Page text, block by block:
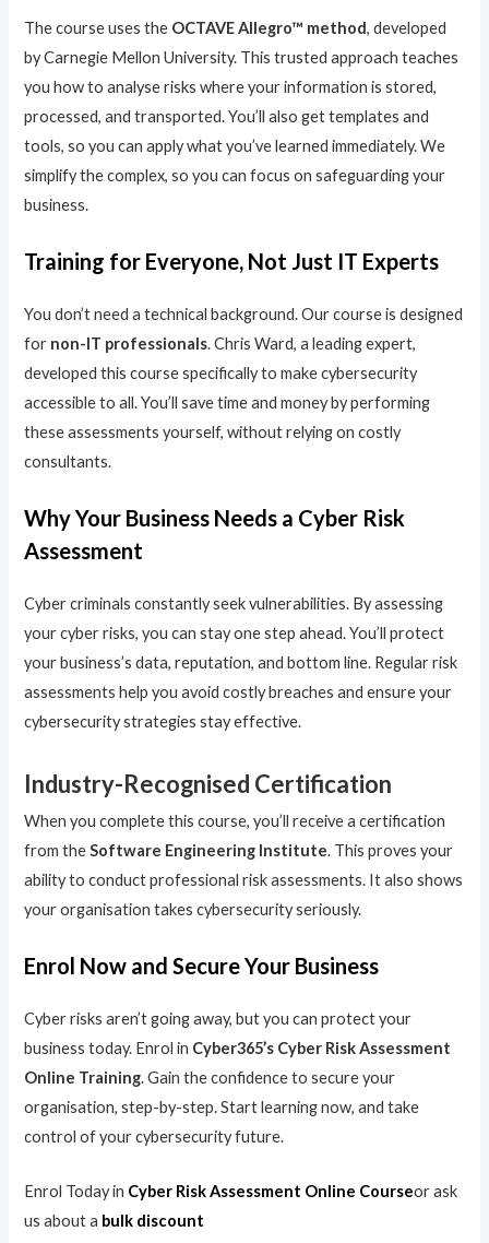
The course uses the OCTAVE Allegro™ method, developed
by Carnegie Mellon University. This trusted approach teaches
you how to analyse risks where your information is stored,
processed, and transported. You’ll also get templates and
tools, so you can apply what you’ve learned immediately. We
simplify the complex, so you can focus on safeguarding your
business.
Training for Everyone, Not Just IT Experts
You don’t need a technical background. Our course is designed
for non-IT professionals. Chris Ward, a leading expert,
developed this course specifically to make cybersecurity
accessible to all. You’ll save time and money by performing
these assessments yourself, without relying on costly
consultants.
Why Your Business Needs a Cyber Risk
Assessment
Cyber criminals constantly seek vulnerabilities. By assessing
your cyber risks, you can stay one step ahead. You’ll protect
your business’s data, reputation, and bottom line. Regular risk
assessments help you avoid costly breaches and ensure your
cybersecurity strategies stay effective.
Industry-Recognised Certification
When you complete this course, you’ll receive a certification
from theSoftware Engineering Institute. This proves your
ability to conduct professional risk assessments. It also shows
your organisation takes cybersecurity seriously.
Enrol Now and Secure Your Business
Cyber risks aren’t going away, but you can protect your
business today. Enrol in Cyber365’s Cyber Risk Assessment
Online Training. Gain the confidence to secure your
organisation, step-by-step. Start learning now, and take
control of your cybersecurity future.
Enrol Today in Cyber Risk Assessment Online Courseor ask
us about a bulk discount